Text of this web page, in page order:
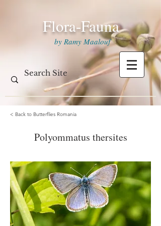
Flora-Fauna
by Ramy Maalouf
< Back to Butterflies Romania
Polyommatus thersites